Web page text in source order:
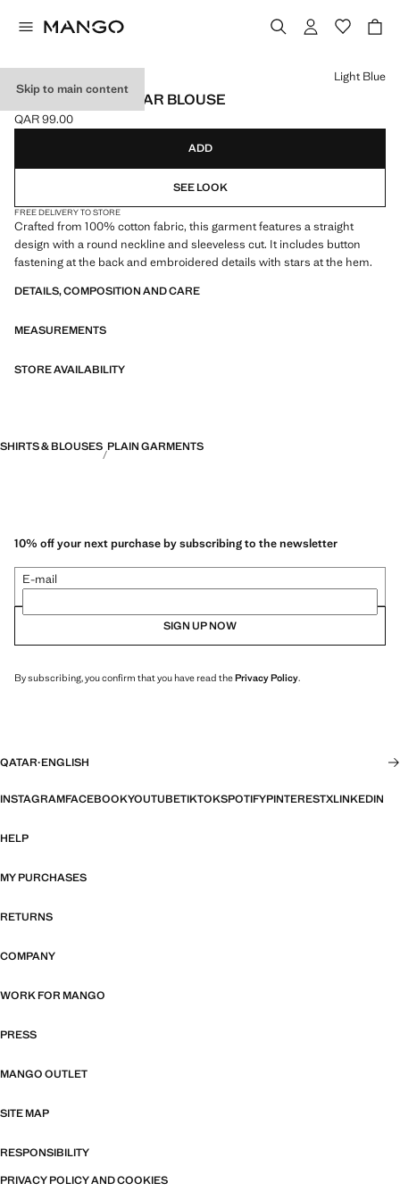
Skip to main content
EMBROIDERED STAR BLOUSE
Current price [QAR 99.00 ]
QAR 99.00
Select a colour
Light Blue
ADD
SEE LOOK
FREE DELIVERY TO STORE
Crafted from 100% cotton fabric, this garment features a straight
design with a round neckline and sleeveless cut. It includes button
fastening at the back and embroidered details with stars at the hem.
DETAILS, COMPOSITION AND CARE
MEASUREMENTS
STORE AVAILABILITY
SHIRTS & BLOUSES PLAIN GARMENTS
10% off your next purchase by subscribing to the newsletter
E-mail
SIGN UP NOW
By subscribing, you confirm that you have read thePrivacy Policy.
QATAR·ENGLISH
INSTAGRAMFACEBOOKYOUTUBETIKTOKSPOTIFYPINTERESTXLINKEDIN
HELP
MY PURCHASES
RETURNS
COMPANY
WORK FOR MANGO
PRESS
MANGO OUTLET
SITE MAP
RESPONSIBILITY
PRIVACY POLICY AND COOKIES